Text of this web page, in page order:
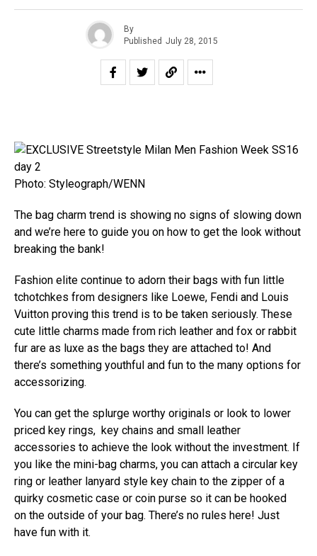
By
Published July 28, 2015
Photo: Styleograph/WENN
The bag charm trend is showing no signs of slowing down
and we’re here to guide you on how to get the look without
breaking the bank!
Fashion elite continue to adorn their bags with fun little
tchotchkes from designers like Loewe, Fendi and Louis
Vuitton proving this trend is to be taken seriously. These
cute little charms made from rich leather and fox or rabbit
fur are as luxe as the bags they are attached to! And
there’s something youthful and fun to the many options for
accessorizing.
You can get the splurge worthy originals or look to lower
priced key rings, key chains and small leather
accessories to achieve the look without the investment. If
you like the mini-bag charms, you can attach a circular key
ring or leather lanyard style key chain to the zipper of a
quirky cosmetic case or coin purse so it can be hooked
on the outside of your bag. There’s no rules here! Just
have fun with it.